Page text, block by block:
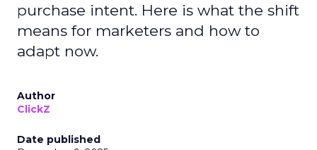
purchase intent. Here is what the shift
means for marketers and how to
adapt now.
Author
ClickZ
Date published